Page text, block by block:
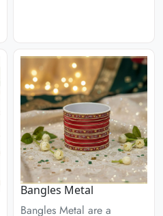
Bangles Metal
Bangles Metal are a